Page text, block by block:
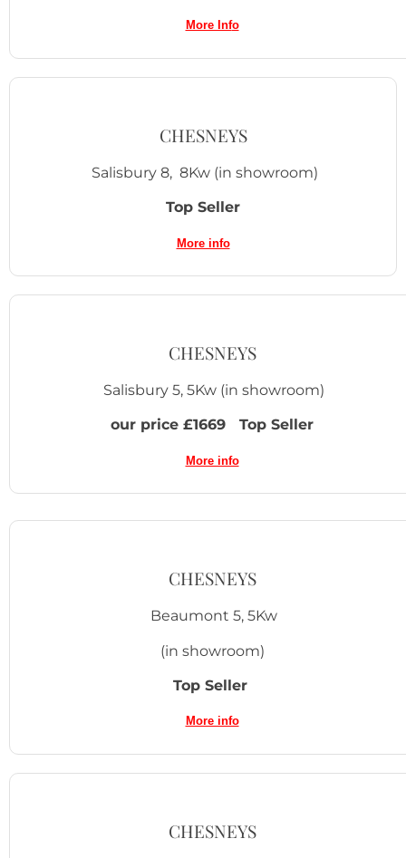
More Info
CHESNEYS
Salisbury 8, 8Kw (in showroom)
Top Seller
More info
CHESNEYS
Salisbury 5, 5Kw (in showroom)
our price £1669 Top Seller
More info
CHESNEYS
Beaumont 5, 5Kw
(in showroom)
Top Seller
More info
CHESNEYS